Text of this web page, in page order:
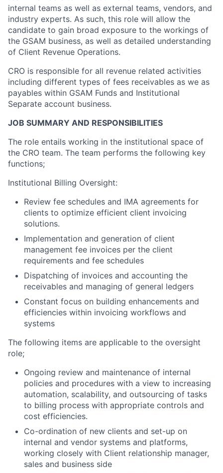
internal teams as well as external teams, vendors, and
industry experts. As such, this role will allow the
candidate to gain broad exposure to the workings of
the GSAM business, as well as detailed understanding
of Client Revenue Operations.
CRO is responsible for all revenue related activities
including different types of fees receivables as we as
payables within GSAM Funds and Institutional
Separate account business.
JOB SUMMARY AND RESPONSIBILITIES
The role entails working in the institutional space of
the CRO team. The team performs the following key
functions;
Institutional Billing Oversight:
Review fee schedules and IMA agreements for
clients to optimize efficient client invoicing
solutions.
Implementation and generation of client
management fee invoices per the client
requirements and fee schedules
Dispatching of invoices and accounting the
receivables and managing of general ledgers
Constant focus on building enhancements and
efficiencies within invoicing workflows and
systems
The following items are applicable to the oversight
role;
Ongoing review and maintenance of internal
policies and procedures with a view to increasing
automation, scalability, and outsourcing of tasks
to billing process with appropriate controls and
cost efficiencies.
Co-ordination of new clients and set-up on
internal and vendor systems and platforms,
working closely with Client relationship manager,
sales and business side